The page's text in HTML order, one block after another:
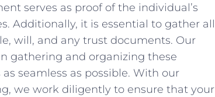
serves as ‍proof of the individual’s
Additionally, ‌it is essential to gather all
will, and any trust documents. Our
gathering and organizing⁤ these
⁤seamless as possible. With our
we ⁣work diligently to ensure ​that your